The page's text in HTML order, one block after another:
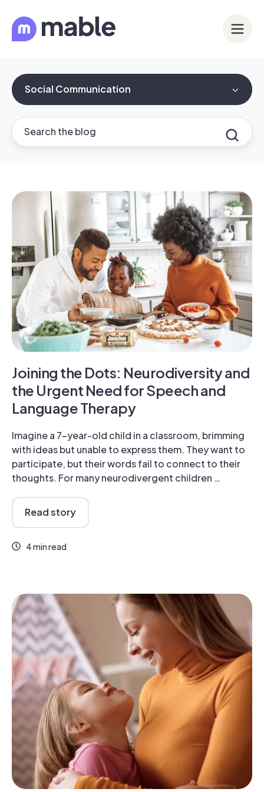
Social Communication
Joining the Dots: Neurodiversity and
the Urgent Need for Speech and
Language Therapy
Imagine a 7-year-old child in a classroom, brimming
with ideas but unable to express them. They want to
participate, but their words fail to connect to their
thoughts. For many neurodivergent children …
Read story
4 min read